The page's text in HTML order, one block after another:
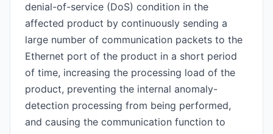
denial-of-service (DoS) condition in the
affected product by continuously sending a
large number of communication packets to the
Ethernet port of the product in a short period
of time, increasing the processing load of the
product, preventing the internal anomaly-
detection processing from being performed,
and causing the communication function to